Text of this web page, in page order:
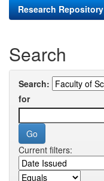
Research Repository
Search
Search:
for
Current filters: